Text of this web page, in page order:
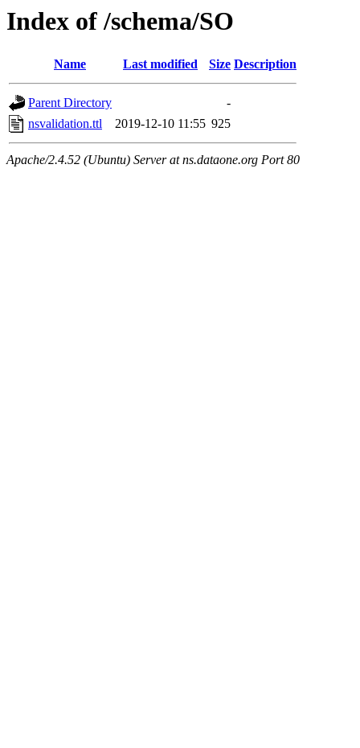
Index of /schema/SO
Name Last modified Size Description
Parent Directory
-
nsvalidation.ttl
2019-12-10 11:55 925
Apache/2.4.52 (Ubuntu) Server at ns.dataone.org Port 80